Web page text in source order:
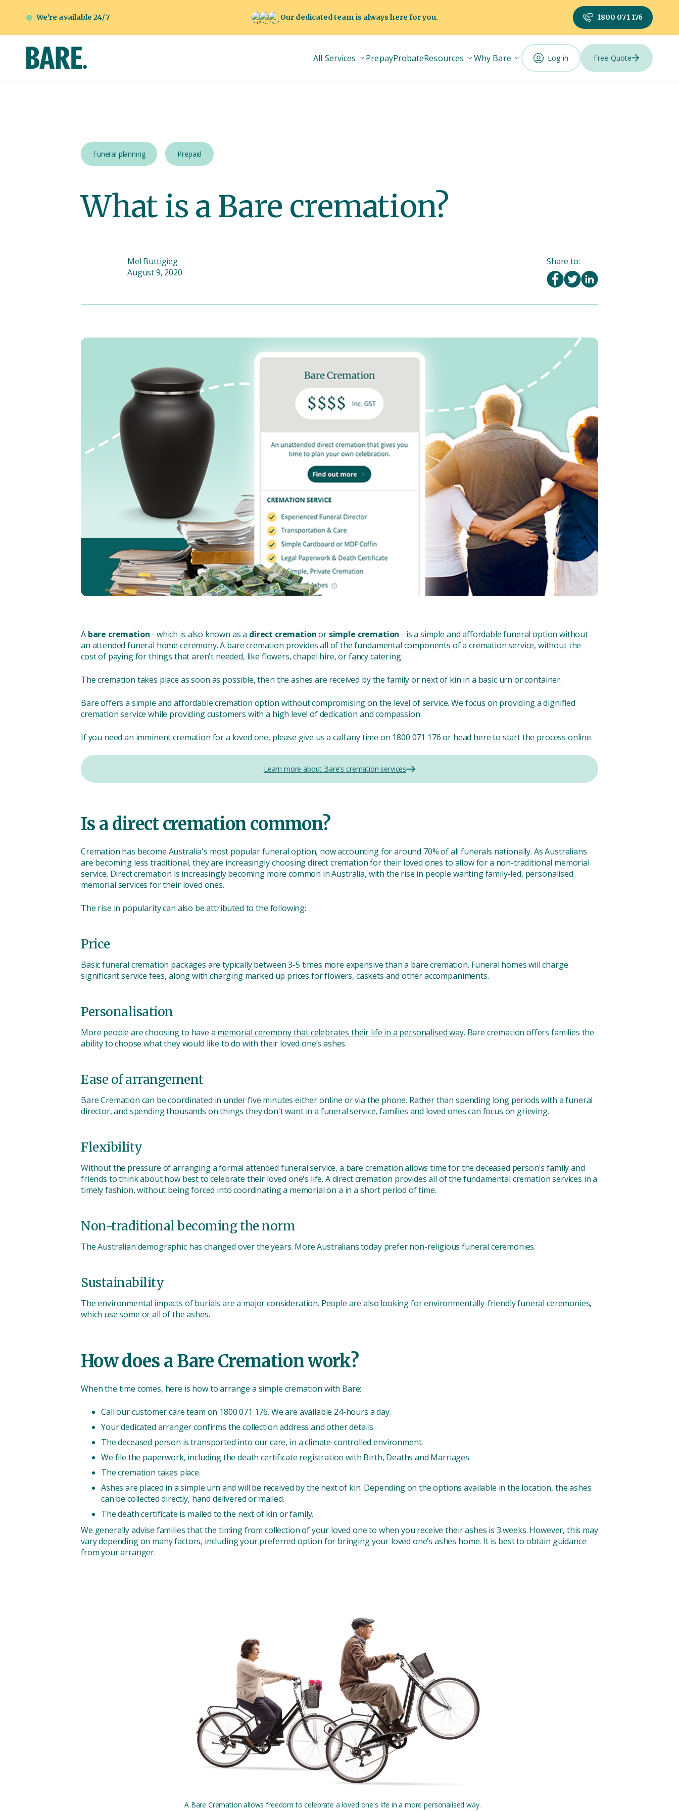
We're available 24/7 Our dedicated team is always here for you. 1800 071 176
All Services PrepayProbateResources Why Bare Log in Free Quote
Funeral planning Prepaid
What is a Bare cremation?
Mel Buttigieg
August 9, 2020
Share to:
A bare cremation - which is also known as a direct cremationor simple cremation - is a simple and affordable funeral option without
an attended funeral home ceremony. A bare cremation provides all of the fundamental components of a cremation service, without the
cost of paying for things that aren't needed, like flowers, chapel hire, or fancy catering.
The cremation takes place as soon as possible, then the ashes are received by the family or next of kin in a basic urn or container.
Bare offers a simple and affordable cremation option without compromising on the level of service. We focus on providing a dignified
cremation service while providing customers with a high level of dedication and compassion.
If you need an imminent cremation for a loved one, please give us a call any time on 1800 071 176 or head here to start the process online.
Learn more about Bare's cremation services
Is a direct cremation common?
Cremation has become Australia's most popular funeral option, now accounting for around 70% of all funerals nationally. As Australians
are becoming less traditional, they are increasingly choosing direct cremation for their loved ones to allow for a non-traditional memorial
service. Direct cremation is increasingly becoming more common in Australia, with the rise in people wanting family-led, personalised
memorial services for their loved ones.
The rise in popularity can also be attributed to the following:
Price
Basic funeral cremation packages are typically between 3-5 times more expensive than a bare cremation. Funeral homes will charge
significant service fees, along with charging marked up prices for flowers, caskets and other accompaniments.
Personalisation
More people are choosing to have a memorial ceremony that celebrates their life in a personalised way. Bare cremation offers families the
ability to choose what they would like to do with their loved one’s ashes.
Ease of arrangement
Bare Cremation can be coordinated in under five minutes either online or via the phone. Rather than spending long periods with a funeral
director, and spending thousands on things they don't want in a funeral service, families and loved ones can focus on grieving.
Flexibility
Without the pressure of arranging a formal attended funeral service, a bare cremation allows time for the deceased person's family and
friends to think about how best to celebrate their loved one's life. A direct cremation provides all of the fundamental cremation services in a
timely fashion, without being forced into coordinating a memorial on a in a short period of time.
Non-traditional becoming the norm
The Australian demographic has changed over the years. More Australians today prefer non-religious funeral ceremonies.
Sustainability
The environmental impacts of burials are a major consideration. People are also looking for environmentally-friendly funeral ceremonies,
which use some or all of the ashes.
How does a Bare Cremation work?
When the time comes, here is how to arrange a simple cremation with Bare:
Call our customer care team on 1800 071 176. We are available 24-hours a day.
Your dedicated arranger confirms the collection address and other details.
The deceased person is transported into our care, in a climate-controlled environment.
We file the paperwork, including the death certificate registration with Birth, Deaths and Marriages.
The cremation takes place.
Ashes are placed in a simple urn and will be received by the next of kin. Depending on the options available in the location, the ashes
can be collected directly, hand delivered or mailed.
The death certificate is mailed to the next of kin or family.
We generally advise families that the timing from collection of your loved one to when you receive their ashes is 3 weeks. However, this may
vary depending on many factors, including your preferred option for bringing your loved one’s ashes home. It is best to obtain guidance
from your arranger.
A Bare Cremation allows freedom to celebrate a loved one's life in a more personalised way.